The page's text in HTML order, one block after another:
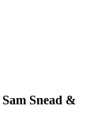
Sam Snead &